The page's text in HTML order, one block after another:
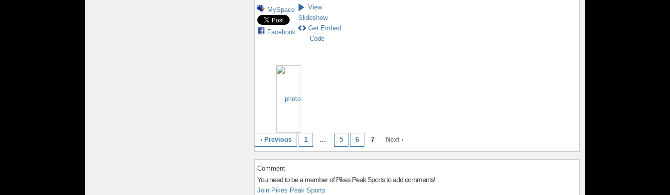
MySpace
Facebook
View
Slideshow
Get Embed
Code
‹ Previous 1 … 5 6 7 Next ›
Comment
You need to be a member of Pikes Peak Sports to add comments!
Join Pikes Peak Sports